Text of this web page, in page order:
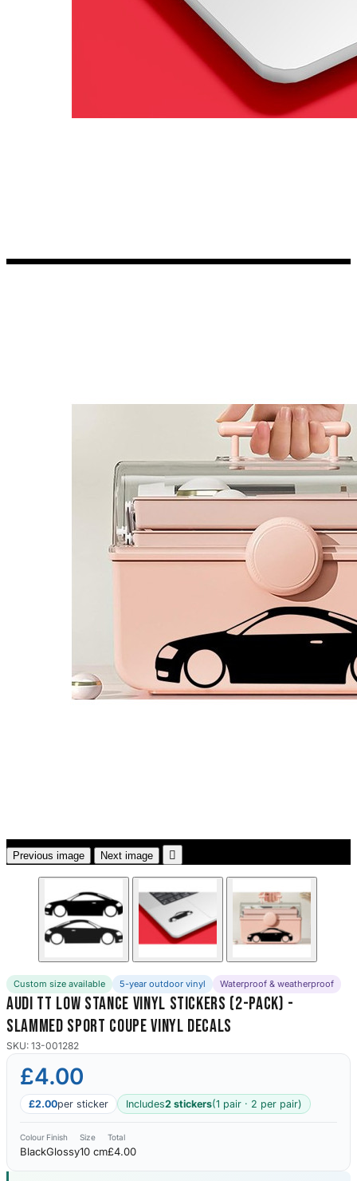
2 designs
Lexus Stickers
Volvo Stickers
12 designs
Alfa Romeo
23 designs
254 designs
Dodge Stickers
Ferrari Stickers
23 designs
Lamborghini
Previous image Next image 
Custom size available 5-year outdoor vinyl Waterproof & weatherproof
Audi TT Low Stance Vinyl Stickers (2-Pack) -
Slammed Sport Coupe Vinyl Decals
SKU: 13-001282
£4.00
£2.00per sticker Includes2 stickers(1 pair · 2 per pair)
Colour
Black
Finish
Glossy
Size
10 cm
Total
£4.00